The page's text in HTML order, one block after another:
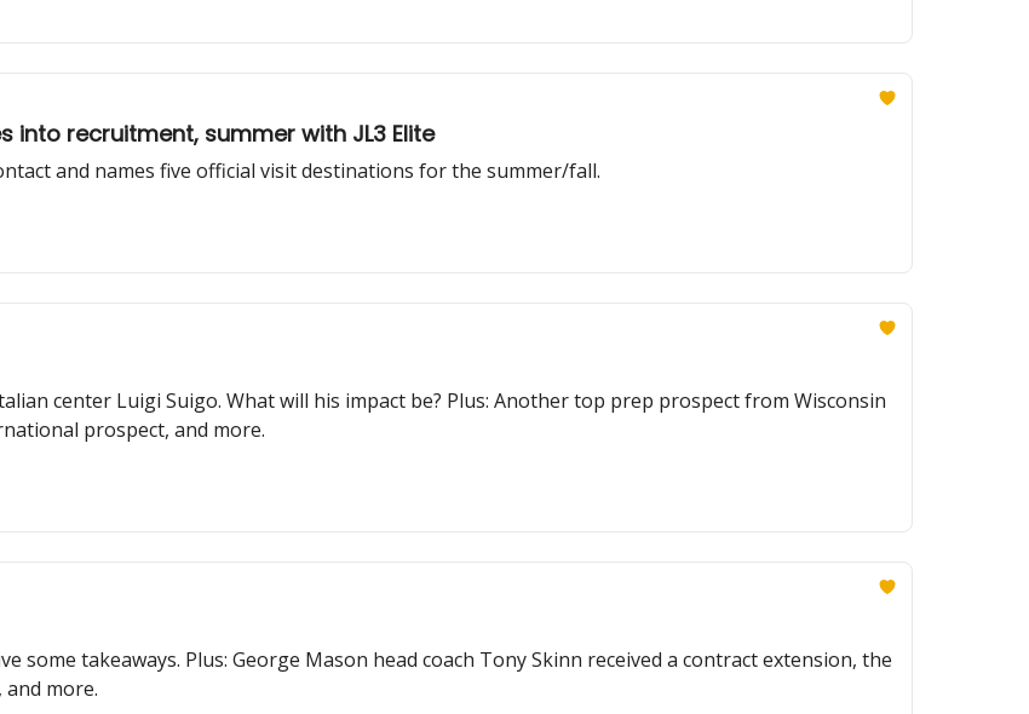
recruitment, summer with JL3 Elite
and names five official visit destinations for the summer/fall.
center Luigi Suigo. What will his impact be? Plus: Another top prep prospect from Wisconsin
prospect, and more.
some takeaways. Plus: George Mason head coach Tony Skinn received a contract extension, the
more.